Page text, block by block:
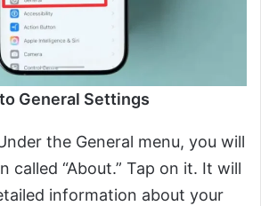
General Settings
the General menu, you will
called “About.” Tap on it. It will
information about your